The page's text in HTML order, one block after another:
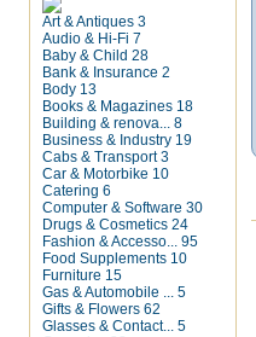
Art & Antiques 3
Audio & Hi-Fi 7
Baby & Child 28
Bank & Insurance 2
Body 13
Books & Magazines 18
Building & renova... 8
Business & Industry 19
Cabs & Transport 3
Car & Motorbike 10
Catering 6
Computer & Software 30
Drugs & Cosmetics 24
Fashion & Accesso... 95
Food Supplements 10
Furniture 15
Gas & Automobile ... 5
Gifts & Flowers 62
Glasses & Contact... 5